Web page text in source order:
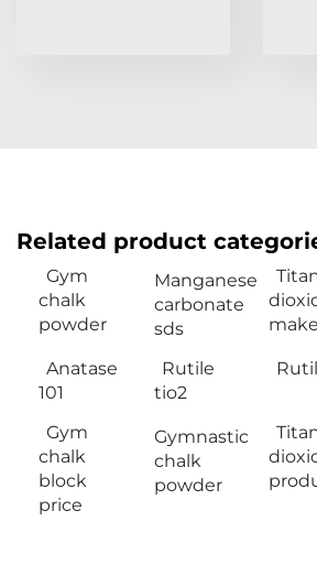
Related product
Gym
chalk
powder
Manganese
carbonate
sds
Anatase
101
Rutile
tio2
Gym
chalk
block
price
Gymnastic
chalk
powder